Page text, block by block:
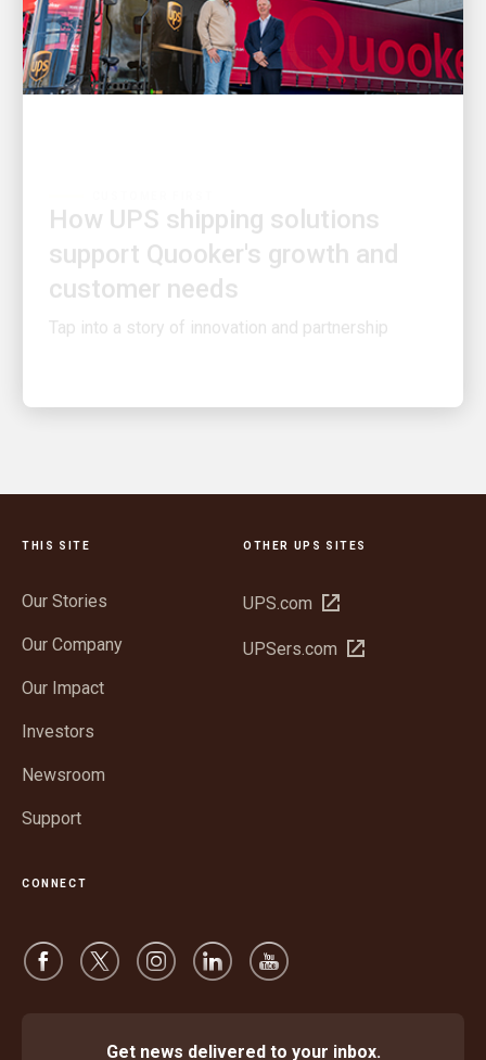
support Quooker's growth and
customer needs
Tap into a story of innovation and partnership
THIS SITE
Our Stories
Our Company
Our Impact
Investors
Newsroom
Support
OTHER UPS SITES
UPS.com
Open
new
UPSers.com
Open
CONNECT
Get news delivered to your inbox.